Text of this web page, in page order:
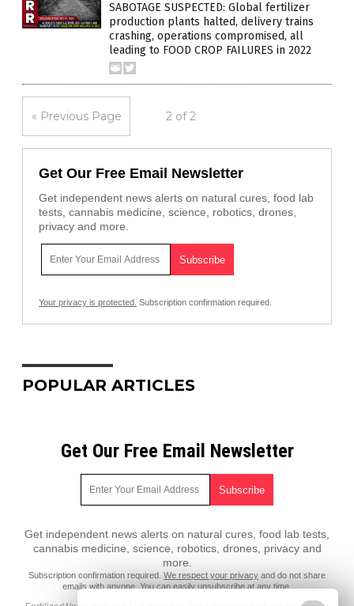
SABOTAGE SUSPECTED: Global fertilizer
production plants halted, delivery trains
crashing, operations compromised, all
leading to FOOD CROP FAILURES in 2022
« Previous Page 2 of 2
Get Our Free Email Newsletter
Get independent news alerts on natural cures, food lab
tests, cannabis medicine, science, robotics, drones,
privacy and more.
Your privacy is protected. Subscription confirmation required.
POPULAR ARTICLES
Get Our Free Email Newsletter
Get independent news alerts on natural cures, food lab tests,
cannabis medicine, science, robotics, drones, privacy and
more.
Subscription confirmation required. We respect your privacy and do not share
emails with anyone. You can easily unsubscribe at any time.